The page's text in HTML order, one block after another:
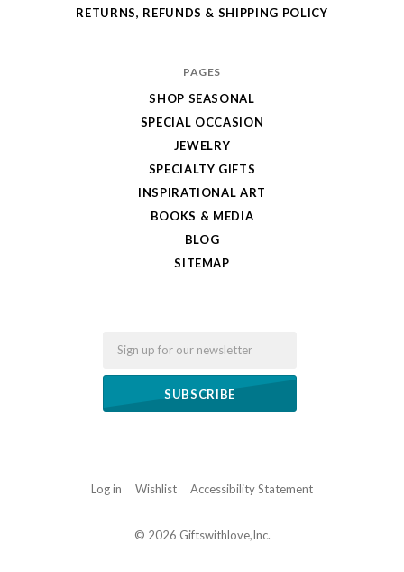
RETURNS, REFUNDS & SHIPPING POLICY
PAGES
SHOP SEASONAL
SPECIAL OCCASION
JEWELRY
SPECIALTY GIFTS
INSPIRATIONAL ART
BOOKS & MEDIA
BLOG
SITEMAP
Log in Wishlist Accessibility Statement
© 2026 Giftswithlove,Inc.